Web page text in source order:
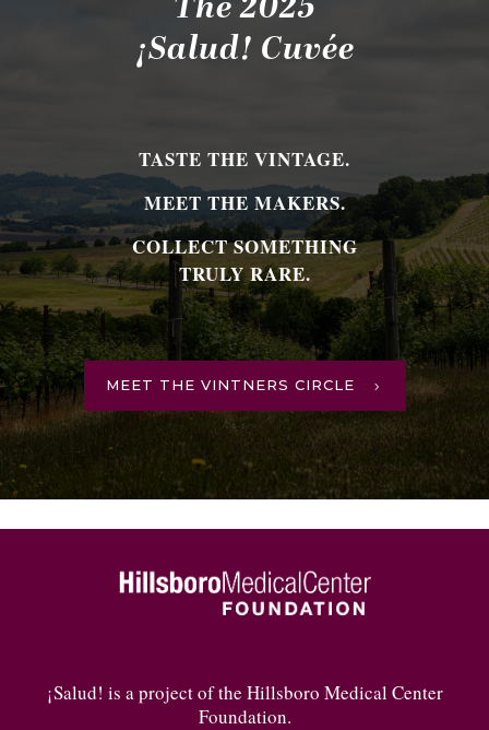
The 2025
¡Salud! Cuvée
TASTE THE VINTAGE.
MEET THE MAKERS.
COLLECT SOMETHING
TRULY RARE.
MEET THE VINTNERS CIRCLE
¡Salud! is a project of the Hillsboro Medical Center
Foundation.